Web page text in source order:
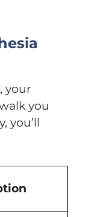
your
you
you’ll